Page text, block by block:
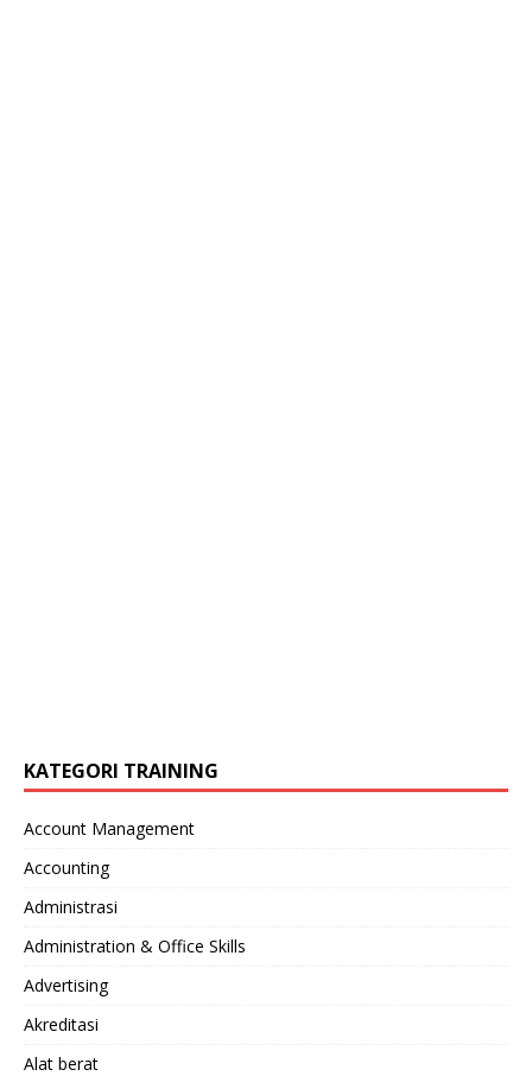
KATEGORI TRAINING
Account Management
Accounting
Administrasi
Administration & Office Skills
Advertising
Akreditasi
Alat berat